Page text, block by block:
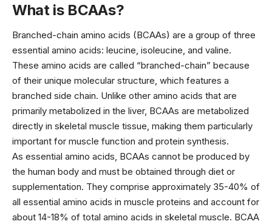
What is BCAAs?
Branched-chain amino acids (BCAAs) are a group of three
essential amino acids: leucine, isoleucine, and valine.
These amino acids are called “branched-chain” because
of their unique molecular structure, which features a
branched side chain. Unlike other amino acids that are
primarily metabolized in the liver, BCAAs are metabolized
directly in skeletal muscle tissue, making them particularly
important for muscle function and protein synthesis.
As essential amino acids, BCAAs cannot be produced by
the human body and must be obtained through diet or
supplementation. They comprise approximately 35-40% of
all essential amino acids in muscle proteins and account for
about 14-18% of total amino acids in skeletal muscle. BCAA